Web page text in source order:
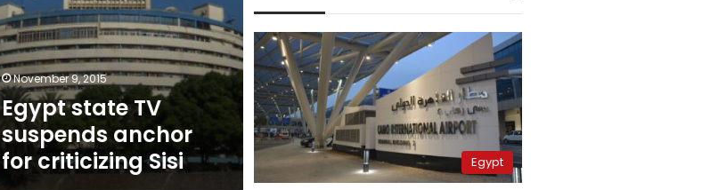
November 9, 2015
Egypt state TV
suspends anchor
for criticizing Sisi
Egypt